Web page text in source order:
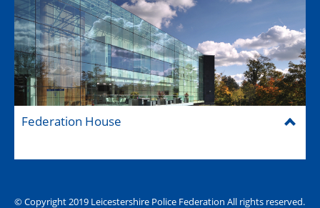
The Hub (for reps)
Federation House
© Copyright 2019 Leicestershire Police Federation All rights reserved.